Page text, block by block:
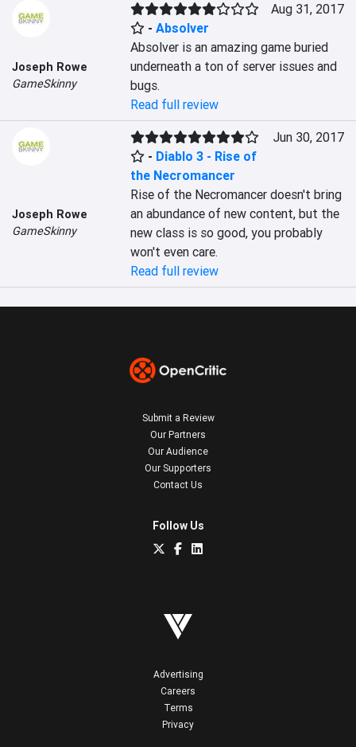
Joseph Rowe
GameSkinny
-Absolver
Aug 31, 2017
Absolver is an amazing game buried
underneath a ton of server issues and
bugs.
Read full review
Joseph Rowe
GameSkinny
- Diablo 3 - Rise of
the Necromancer
Jun 30, 2017
Rise of the Necromancer doesn't bring
an abundance of new content, but the
new class is so good, you probably
won't even care.
Read full review
Submit a Review
Our Partners
Our Audience
Our Supporters
Contact Us
Follow Us
Advertising
Careers
Terms
Privacy